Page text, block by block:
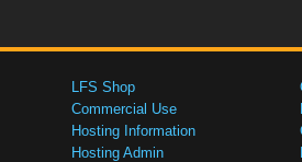
LFS Shop
Commercial Use
Hosting Information
Hosting Admin